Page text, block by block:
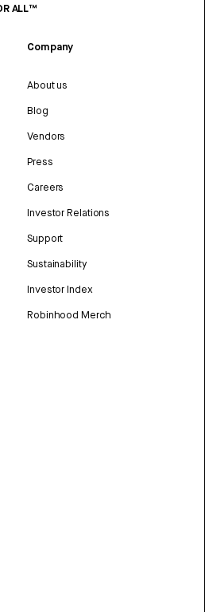
ALL™
Company
About us
Blog
Vendors
Press
Careers
Investor Relations
Support
Sustainability
Investor Index
Robinhood Merch